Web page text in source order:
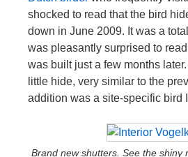
shocked to read that the bird
down in June 2009. It was a total
was pleasantly surprised to
was built just a few months
little hide, very similar to the
addition was a site-specific bird
Brand new shutters. See the shiny